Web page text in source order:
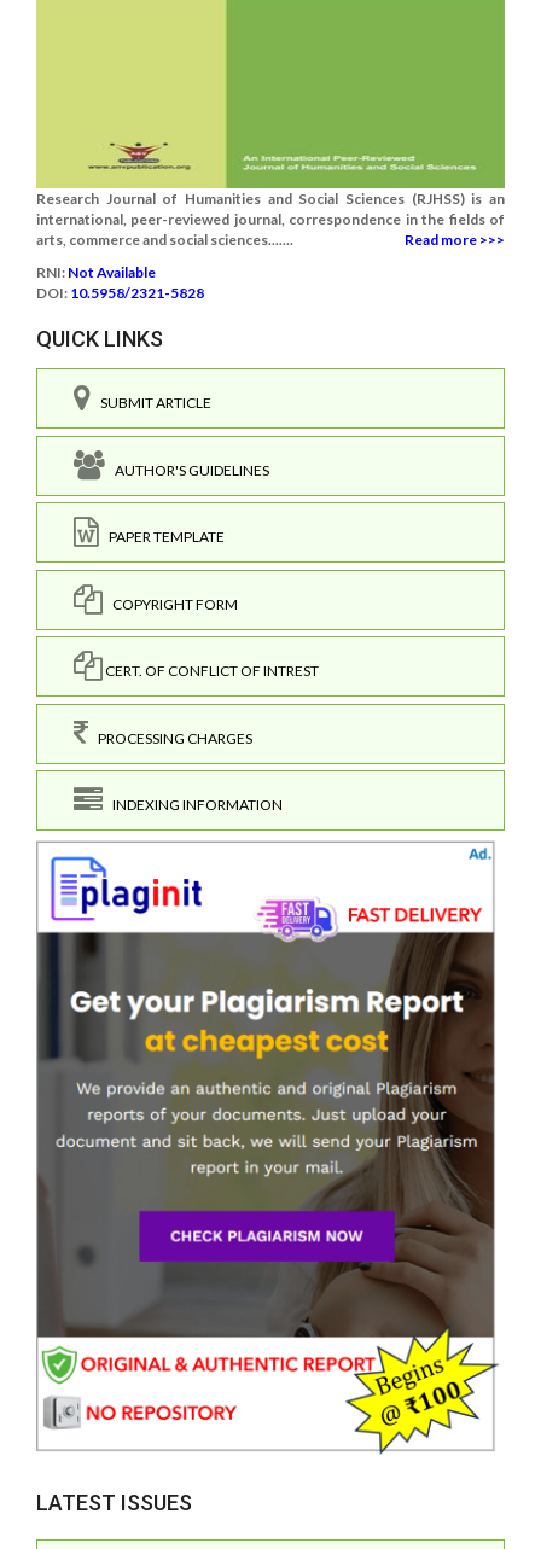
Research Journal of Humanities and Social Sciences (RJHSS) is an
international, peer-reviewed journal, correspondence in the fields of
arts, commerce and social sciences.......
Read more >>>
RNI: Not Available
DOI: 10.5958/2321-5828
QUICK LINKS
SUBMIT ARTICLE
AUTHOR'S GUIDELINES
PAPER TEMPLATE
COPYRIGHT FORM
CERT. OF CONFLICT OF INTREST
PROCESSING CHARGES
INDEXING INFORMATION
LATEST ISSUES